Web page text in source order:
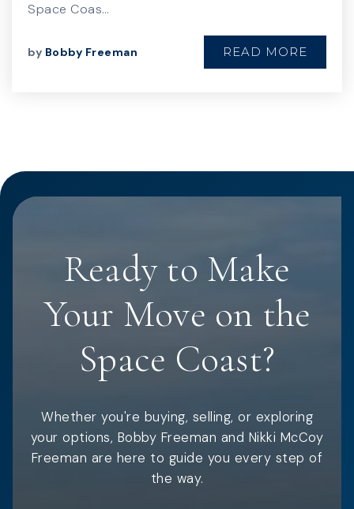
Space Coas…
by Bobby Freeman READ MORE
Ready to Make
Your Move on the
Space Coast?
Whether you're buying, selling, or exploring
your options, Bobby Freeman and Nikki McCoy
Freeman are here to guide you every step of
the way.